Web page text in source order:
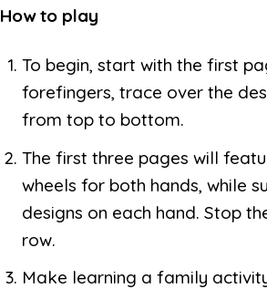
How to play
To begin, start with the first
forefingers, trace over the
from top to bottom.
The first three pages will
wheels for both hands, while
designs on each hand. Stop
row.
Make learning a family